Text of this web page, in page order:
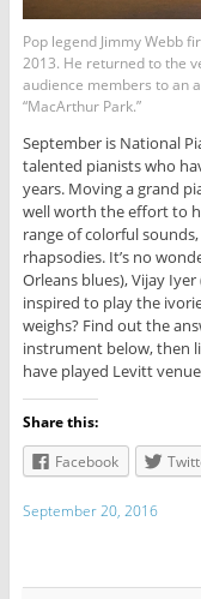
Pop legend Jimmy Webb
2013. He returned to the
audience members to an
“MacArthur Park.”
September is National
talented pianists who
years. Moving a grand
well worth the effort to
range of colorful
rhapsodies. It’s no
Orleans blues), Vijay
inspired to play the
weighs? Find out the
instrument below, then
have played Levitt
Share this:
Facebook
September 20, 2016